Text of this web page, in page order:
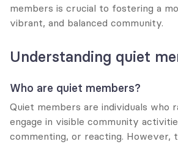
members is crucial to fostering a
vibrant, and balanced community.
Understanding quiet
Who are quiet members?
Quiet members are individuals who
engage in visible community
commenting, or reacting. However,